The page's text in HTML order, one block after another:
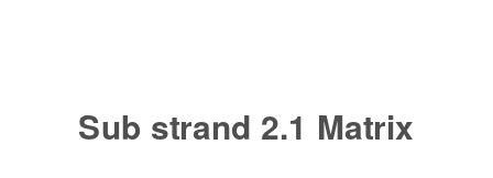
Sub strand 2.1 Matrix